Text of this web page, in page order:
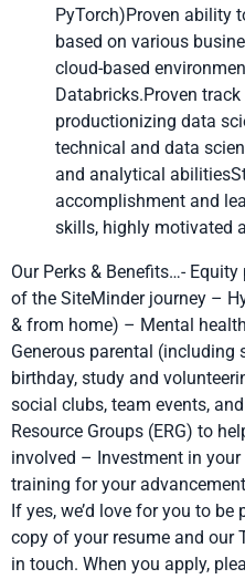
PyTorch)Proven ability
based on various
cloud-based
Databricks.Proven
productionizing data
technical and data
and analytical
accomplishment and
skills, highly motivated
Our Perks & Benefits…-
of the SiteMinder journey –
& from home) – Mental
Generous parental (including
birthday, study and
social clubs, team events,
Resource Groups (ERG) to
involved – Investment in
training for your
If yes, we’d love for you to
copy of your resume and our
in touch. When you apply,